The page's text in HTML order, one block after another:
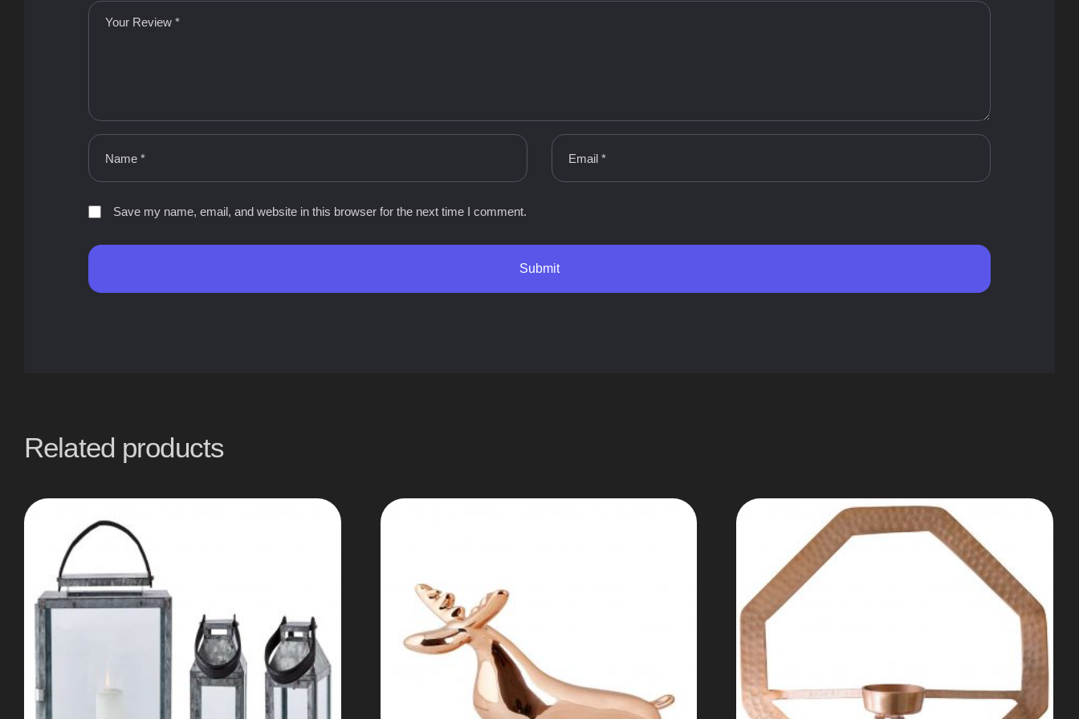
Save my name, email, and website in this browser for the next time I comment.
Related products